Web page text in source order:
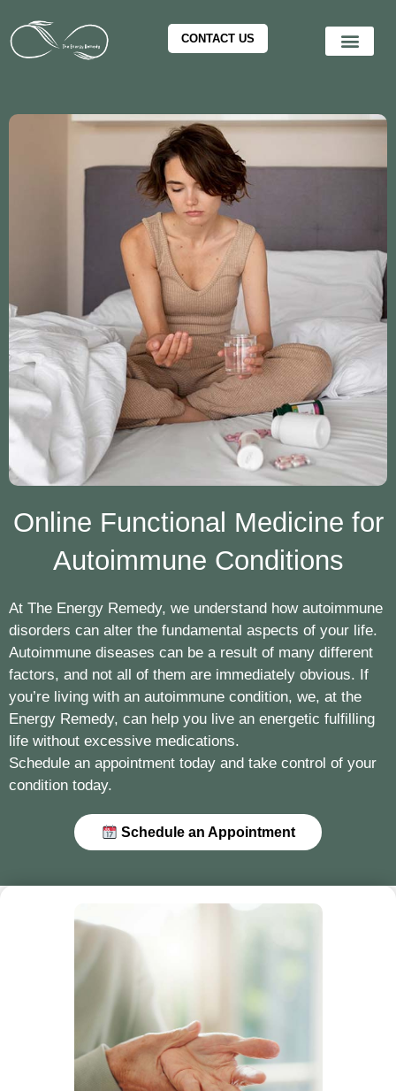
CONTACT US
Online Functional Medicine for
Autoimmune Conditions
At The Energy Remedy, we understand how autoimmune
disorders can alter the fundamental aspects of your life.
Autoimmune diseases can be a result of many different
factors, and not all of them are immediately obvious. If
you’re living with an autoimmune condition, we, at the
Energy Remedy, can help you live an energetic fulfilling
life without excessive medications.
Schedule an appointment today and take control of your
condition today.
Schedule an Appointment